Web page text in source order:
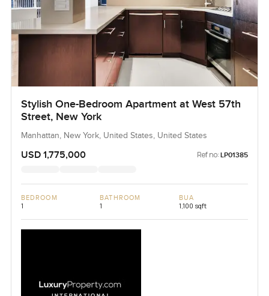
Stylish One-Bedroom Apartment at West 57th
Street, New York
Manhattan, New York, United States, United States
USD 1,775,000 Ref no: LP01385
BEDROOM
1
BATHROOM
1
BUA
1,100 sqft